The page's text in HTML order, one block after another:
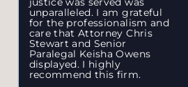
unparalleled. I am grateful
for the professionalism and
care that Attorney Chris
Stewart and Senior
Paralegal Keisha Owens
displayed. I highly
recommend this firm.